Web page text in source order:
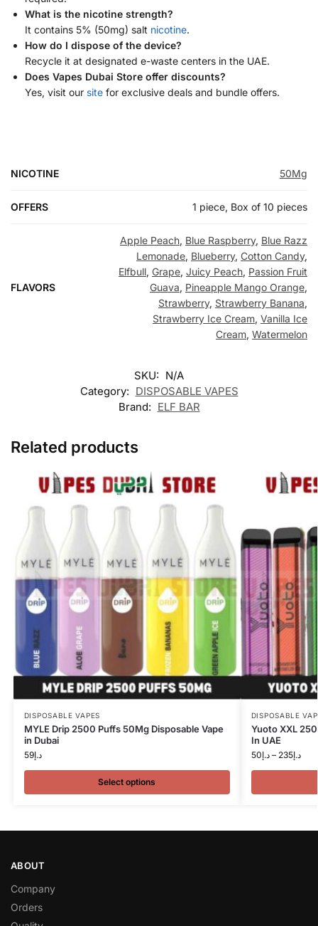
What is the nicotine strength?
It contains 5% (50mg) salt nicotine.
How do I dispose of the device?
Recycle it at designated e-waste centers in the UAE.
Does Vapes Dubai Store offer discounts?
Yes, visit our site for exclusive deals and bundle offers.
NICOTINE 50Mg
OFFERS 1 piece, Box of 10 pieces
FLAVORS
Apple Peach, Blue Raspberry, Blue Razz
Lemonade, Blueberry, Cotton Candy,
Elfbull, Grape, Juicy Peach, Passion Fruit
Guava, Pineapple Mango Orange,
Strawberry, Strawberry Banana,
Strawberry Ice Cream, Vanilla Ice
Cream, Watermelon
SKU: N/A
Category: DISPOSABLE VAPES
Brand: ELF BAR
Related products
DISPOSABLE VAPES
MYLE Drip 2500 Puffs 50Mg Disposable Vape
in Dubai
د.إ59
Select options
DISPOSABLE
Yuoto XXL
In UAE
د.إ50 – د.إ235
ABOUT
Company
Orders